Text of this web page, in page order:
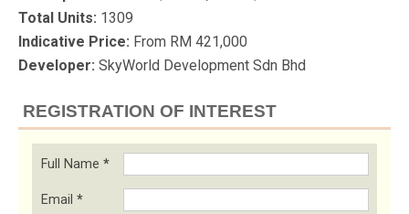
Total Units: 1309
Indicative Price: From RM 421,000
Developer: SkyWorld Development Sdn Bhd
REGISTRATION OF INTEREST
Full Name *
Email *